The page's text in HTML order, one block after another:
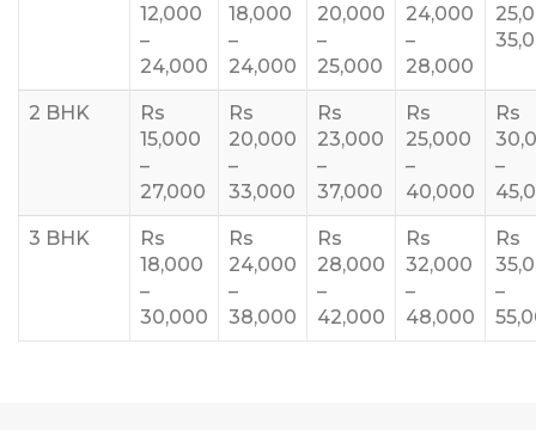
12,000
–
24,000
18,000
–
24,000
20,000
–
25,000
24,000
–
28,000
2 BHK
Rs
15,000
–
27,000
Rs
20,000
–
33,000
Rs
23,000
–
37,000
Rs
25,000
–
40,000
Rs
–
3 BHK
Rs
18,000
–
30,000
Rs
24,000
–
38,000
Rs
28,000
–
42,000
Rs
32,000
–
48,000
Rs
–